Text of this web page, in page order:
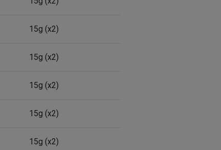
15g (x2)
15g (x2)
15g (x2)
15g (x2)
15g (x2)